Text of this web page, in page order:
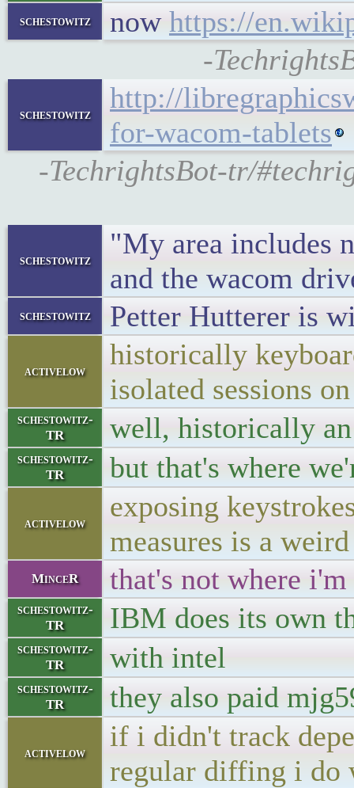
schestowitz now https://
-
schestowitz
http://
for-wacom-tablets
-TechrightsBot-tr/
schestowitz
"My area includes
and the wacom
schestowitz Petter Hutterer is
activelow
historically
isolated sessions
schestowitz-
TR
well, historically
schestowitz-
TR
but that's where
activelow
exposing
measures is a
MinceR that's not where i'm
schestowitz-
TR
IBM does its own
schestowitz-
TR
with intel
schestowitz-
TR
they also paid
activelow
if i didn't track
regular diffing i do